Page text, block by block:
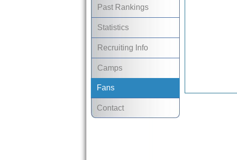
Past Rankings
Statistics
Recruiting Info
Camps
Fans
Contact